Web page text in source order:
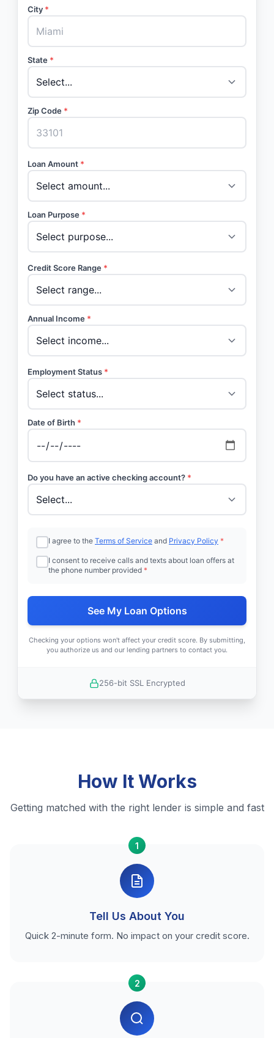
City *
State *
Zip Code *
Loan Amount *
Loan Purpose *
Credit Score Range *
Annual Income *
Employment Status *
Date of Birth *
Do you have an active checking account? *
I agree to the Terms of Service and Privacy Policy *
I consent to receive calls and texts about loan offers at
the phone number provided *
See My Loan Options
Checking your options won't affect your credit score. By submitting,
you authorize us and our lending partners to contact you.
256-bit SSL Encrypted
How It Works
Getting matched with the right lender is simple and fast
1
Tell Us About You
Quick 2-minute form. No impact on your credit score.
2